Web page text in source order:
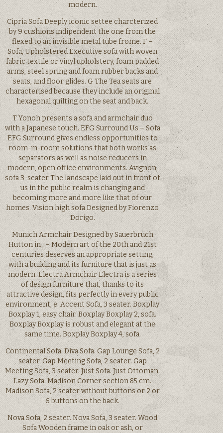
modern.
Cipria Sofa Deeply iconic settee charcterized
by 9 cushions indipendent the one from the
flexed to an invisible metal tube frome. F –
Sofa, Upholstered Executive sofa with woven
fabric textile or vinyl upholstery, foam padded
arms, steel spring and foam rubber backs and
seats, and floor glides. G The Tea seats are
characterised because they include an original
hexagonal quilting on the seat and back.
T Yonoh presents a sofa and armchair duo
with a Japanese touch. EFG Surround Us – Sofa
EFG Surround gives endless opportunities to
room-in-room solutions that both works as
separators as well as noise reducers in
modern, open office environments. Avignon,
sofa 3-seater The landscape laid out in front of
us in the public realm is changing and
becoming more and more like that of our
homes. Vision high sofa Designed by Fiorenzo
Dorigo.
Munich Armchair Designed by Sauerbruch
Hutton in ; – Modern art of the 20th and 21st
centuries deserves an appropriate setting,
with a building and its furniture that is just as
modern. Electra Armchair Electra is a series
of design furniture that, thanks to its
attractive design, fits perfectly in every public
environment, e. Accent Sofa, 3 seater. Boxplay
Boxplay 1, easy chair. Boxplay Boxplay 2, sofa.
Boxplay Boxplay is robust and elegant at the
same time. Boxplay Boxplay 4, sofa.
Continental Sofa. Diva Sofa. Gap Lounge Sofa, 2
seater. Gap Meeting Sofa, 2 seater. Gap
Meeting Sofa, 3 seater. Just Sofa. Just Ottoman.
Lazy Sofa. Madison Corner section 85 cm.
Madison Sofa, 2 seater without buttons or 2 or
6 buttons on the back.
Nova Sofa, 2 seater. Nova Sofa, 3 seater. Wood
Sofa Wooden frame in oak or ash, or